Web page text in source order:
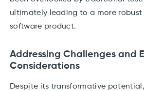
ultimately leading to a more robust
software product.
Addressing Challenges and
Considerations
Despite its transformative